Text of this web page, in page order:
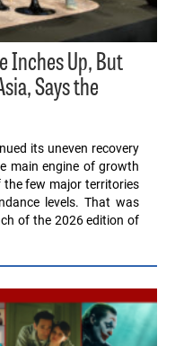
Inches Up, But
Says the
its uneven recovery
main engine of growth
few major territories
levels. That was
of the 2026 edition of